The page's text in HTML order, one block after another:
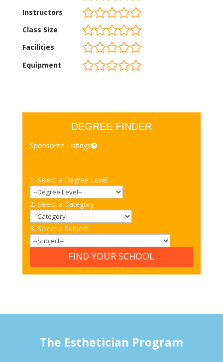
Instructors
Class Size
Facilities
Equipment
DEGREE FINDER
Sponsored Listings
1. Select a Degree Level
2. Select a Category
3. Select a Subject
FIND YOUR SCHOOL
The Esthetician Program